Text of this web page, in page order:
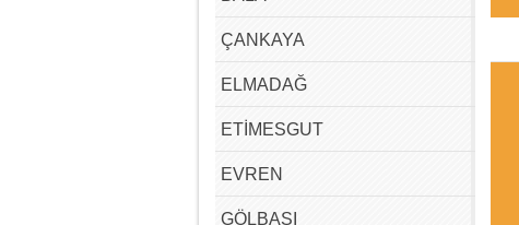
ÇANKAYA
ELMADAĞ
ETİMESGUT
EVREN
GÖLBAŞI